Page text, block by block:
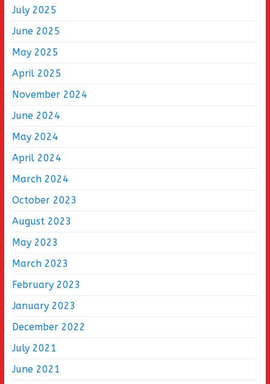
July 2025
June 2025
May 2025
April 2025
November 2024
June 2024
May 2024
April 2024
March 2024
October 2023
August 2023
May 2023
March 2023
February 2023
January 2023
December 2022
July 2021
June 2021